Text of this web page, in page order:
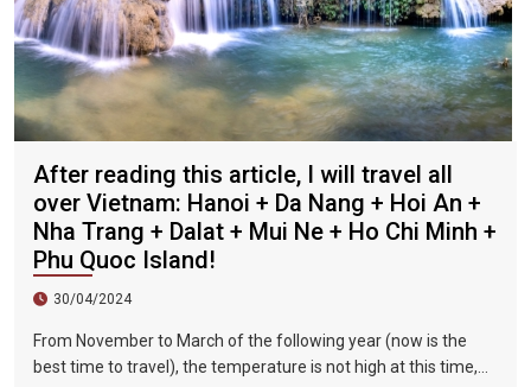
After reading this article, I will travel all
over Vietnam: Hanoi + Da Nang + Hoi An +
Nha Trang + Dalat + Mui Ne + Ho Chi Minh +
Phu Quoc Island!
30/04/2024
From November to March of the following year (now is the
best time to travel), the temperature is not high at this time,